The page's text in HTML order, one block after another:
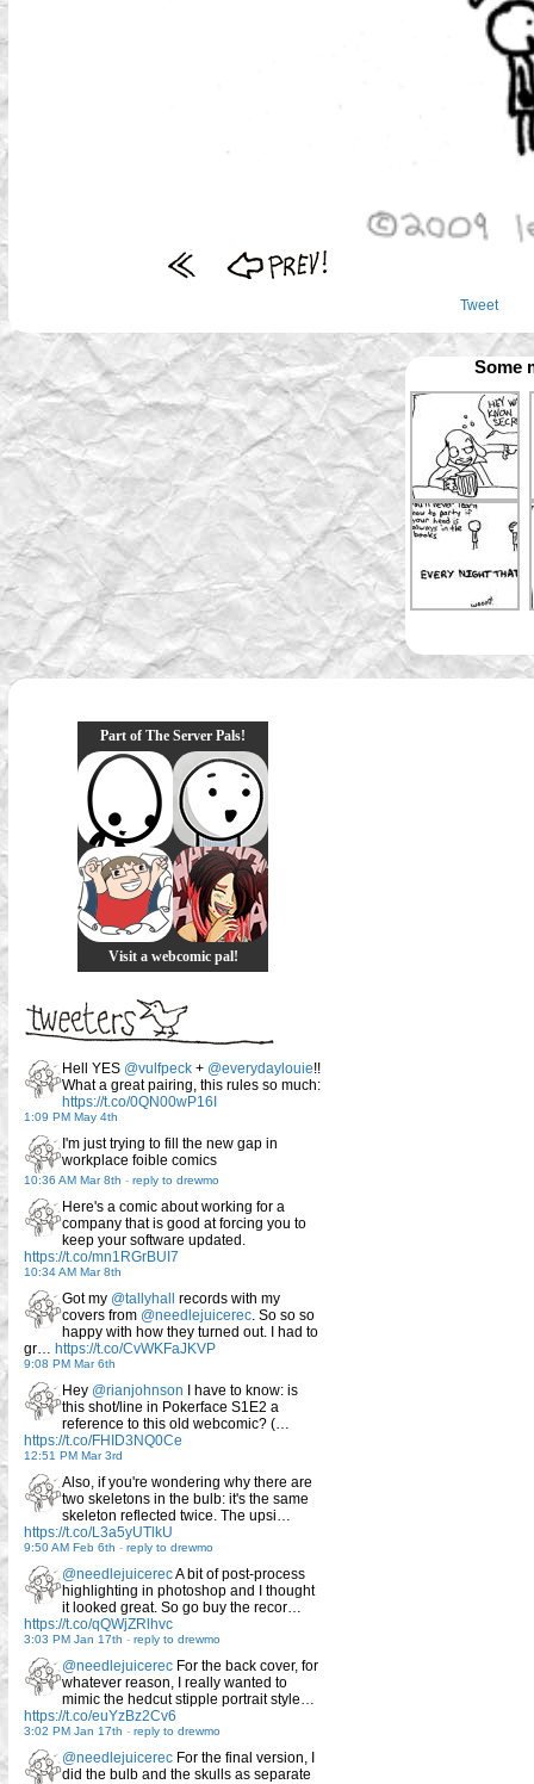
Tweet
Some
Part of The Server Pals!
Visit a webcomic pal!
Hell YES @vulfpeck + @everydaylouie!!
What a great pairing, this rules so much:
https://t.co/0QN00wP16I
1:09 PM May 4th
I'm just trying to fill the new gap in
workplace foible comics
10:36 AM Mar 8th - reply to drewmo
Here's a comic about working for a
company that is good at forcing you to
keep your software updated.
https://t.co/mn1RGrBUI7
10:34 AM Mar 8th
Got my @tallyhall records with my
covers from @needlejuicerec. So so so
happy with how they turned out. I had to
gr… https://t.co/CvWKFaJKVP
9:08 PM Mar 6th
Hey @rianjohnson I have to know: is
this shot/line in Pokerface S1E2 a
reference to this old webcomic? (…
https://t.co/FHID3NQ0Ce
12:51 PM Mar 3rd
Also, if you're wondering why there are
two skeletons in the bulb: it's the same
skeleton reflected twice. The upsi…
https://t.co/L3a5yUTlkU
9:50 AM Feb 6th - reply to drewmo
@needlejuicerecA bit of post-process
highlighting in photoshop and I thought
it looked great. So go buy the recor…
https://t.co/qQWjZRlhvc
3:03 PM Jan 17th - reply to drewmo
@needlejuicerec For the back cover, for
whatever reason, I really wanted to
mimic the hedcut stipple portrait style…
https://t.co/euYzBz2Cv6
3:02 PM Jan 17th - reply to drewmo
@needlejuicerec For the final version, I
did the bulb and the skulls as separate